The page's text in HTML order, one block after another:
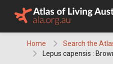
Home
Search the
Lepus capensis :